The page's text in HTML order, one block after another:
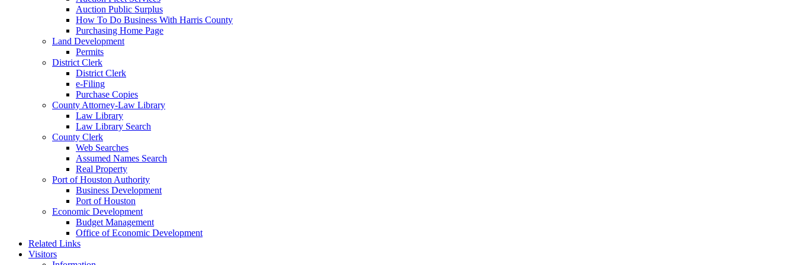
Auction Public Surplus
How To Do Business With Harris County
Purchasing Home Page
Land Development
Permits
District Clerk
District Clerk
e-Filing
Purchase Copies
County Attorney-Law Library
Law Library
Law Library Search
County Clerk
Web Searches
Assumed Names Search
Real Property
Port of Houston Authority
Business Development
Port of Houston
Economic Development
Budget Management
Office of Economic Development
Related Links
Visitors